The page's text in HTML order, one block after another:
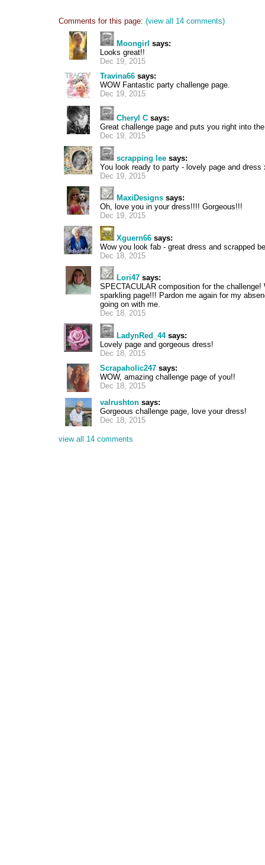
Comments for this page: (view all 14 comments)
Moongirl says:
Looks great!!
Dec 19, 2015
Travina66 says:
WOW Fantastic party challenge page.
Dec 19, 2015
Cheryl C says:
Great challenge page and puts you right into
Dec 19, 2015
scrapping lee says:
You look ready to party - lovely page and dress
Dec 19, 2015
MaxiDesigns says:
Oh, love you in your dress!!!! Gorgeous!!!
Dec 19, 2015
Xguern66 says:
Wow you look fab - great dress and scrapped
Dec 18, 2015
Lori47 says:
SPECTACULAR composition for the
sparkling page!!! Pardon me again for my
going on with me.
Dec 18, 2015
LadynRed_44says:
Lovely page and gorgeous dress!
Dec 18, 2015
Scrapaholic247 says:
WOW, amazing challenge page of you!!
Dec 18, 2015
valrushton says:
Gorgeous challenge page, love your dress!
Dec 18, 2015
view all 14 comments